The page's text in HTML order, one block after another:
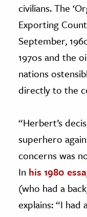
civilians. The
Exporting
September,
1970s and the
nations
directly to the
“Herbert’s
superhero
concerns was
In his 1980
(who had a
explains: “I